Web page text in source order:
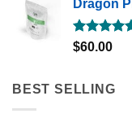
Dragon
Rated5.00
$60.00
BEST SELLING